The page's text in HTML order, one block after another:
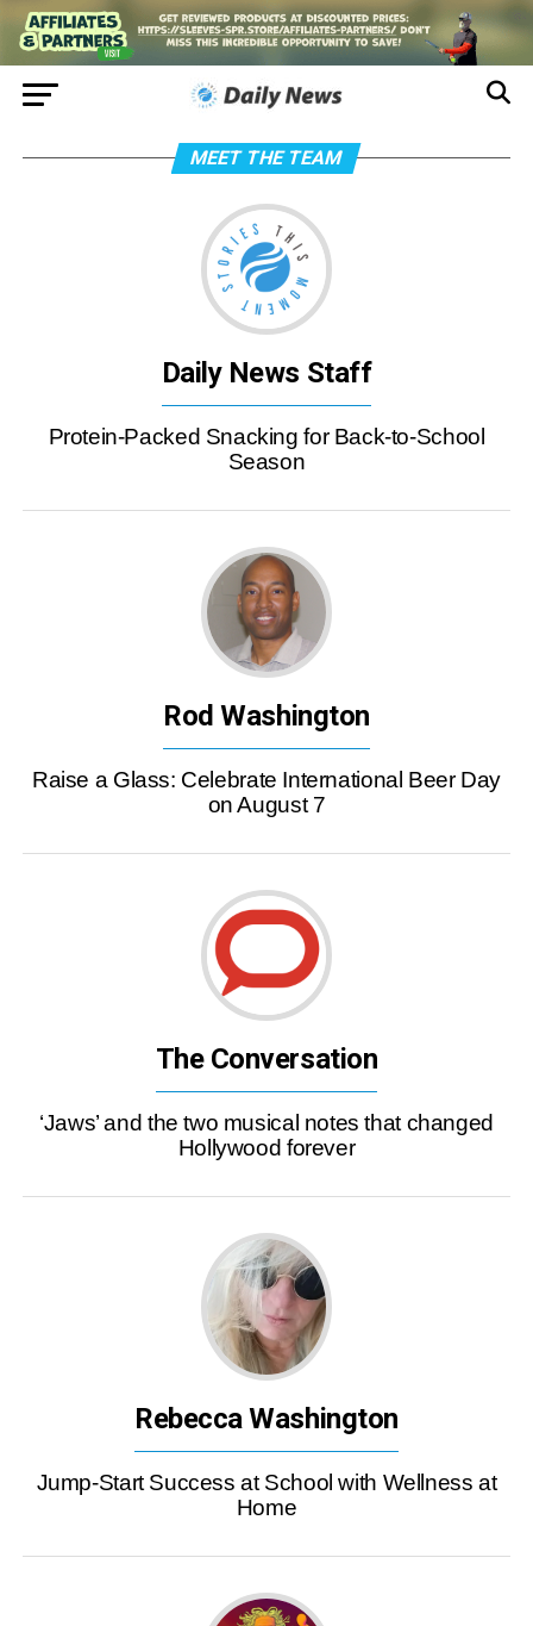
MEET THE TEAM
Daily News Staff
Protein-Packed Snacking for Back-to-School
Season
Rod Washington
Raise a Glass: Celebrate International Beer Day
on August 7
The Conversation
‘Jaws’ and the two musical notes that changed
Hollywood forever
Rebecca Washington
Jump-Start Success at School with Wellness at
Home